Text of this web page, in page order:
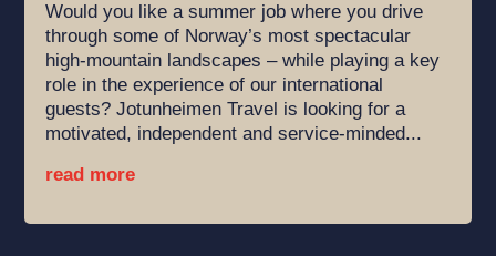
Would you like a summer job where you drive
through some of Norway’s most spectacular
high-mountain landscapes – while playing a key
role in the experience of our international
guests? Jotunheimen Travel is looking for a
motivated, independent and service-minded...
read more